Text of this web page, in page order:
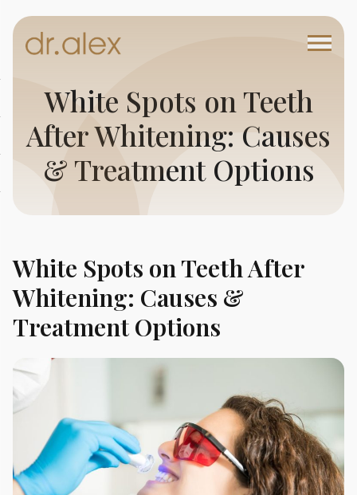
White Spots on Teeth
After Whitening: Causes
& Treatment Options
White Spots on Teeth After
Whitening: Causes &
Treatment Options